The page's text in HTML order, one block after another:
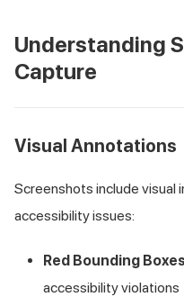
Understanding
Capture
Visual Annotations
Screenshots include
accessibility issues:
Red Bounding Boxes
accessibility violations